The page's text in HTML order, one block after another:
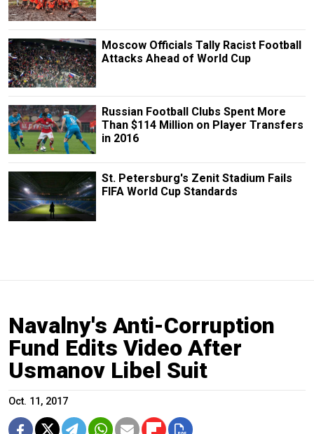
Moscow Officials Tally Racist Football
Attacks Ahead of World Cup
Russian Football Clubs Spent More
Than $114 Million on Player Transfers
in 2016
St. Petersburg's Zenit Stadium Fails
FIFA World Cup Standards
Navalny's Anti-Corruption
Fund Edits Video After
Usmanov Libel Suit
Oct. 11, 2017